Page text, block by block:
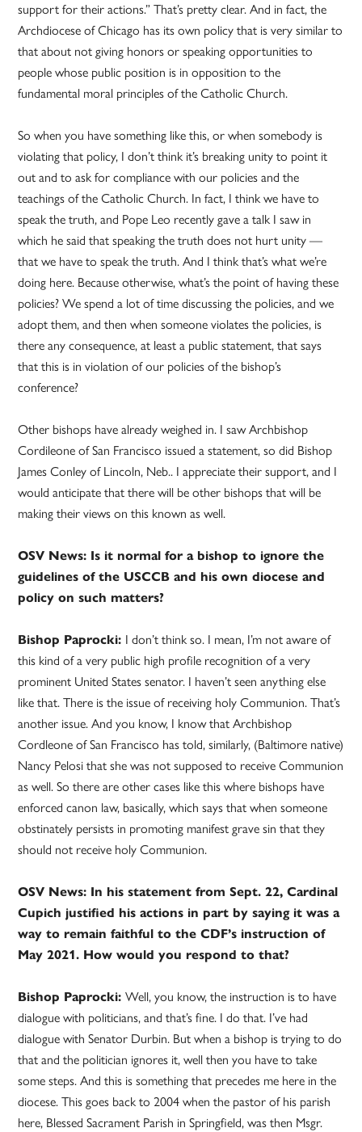
support for their actions.” That’s pretty clear. And in fact, the
Archdiocese of Chicago has its own policy that is very similar to
that about not giving honors or speaking opportunities to
people whose public position is in opposition to the
fundamental moral principles of the Catholic Church.
So when you have something like this, or when somebody is
violating that policy, I don’t think it’s breaking unity to point it
out and to ask for compliance with our policies and the
teachings of the Catholic Church. In fact, I think we have to
speak the truth, and Pope Leo recently gave a talk I saw in
which he said that speaking the truth does not hurt unity —
that we have to speak the truth. And I think that’s what we’re
doing here. Because otherwise, what’s the point of having these
policies? We spend a lot of time discussing the policies, and we
adopt them, and then when someone violates the policies, is
there any consequence, at least a public statement, that says
that this is in violation of our policies of the bishop’s
conference?
Other bishops have already weighed in. I saw Archbishop
Cordileone of San Francisco issued a statement, so did Bishop
James Conley of Lincoln, Neb.. I appreciate their support, and I
would anticipate that there will be other bishops that will be
making their views on this known as well.
OSV News: Is it normal for a bishop to ignore the
guidelines of the USCCB and his own diocese and
policy on such matters?
Bishop Paprocki: I don’t think so. I mean, I’m not aware of
this kind of a very public high profile recognition of a very
prominent United States senator. I haven’t seen anything else
like that. There is the issue of receiving holy Communion. That’s
another issue. And you know, I know that Archbishop
Cordleone of San Francisco has told, similarly, (Baltimore native)
Nancy Pelosi that she was not supposed to receive Communion
as well. So there are other cases like this where bishops have
enforced canon law, basically, which says that when someone
obstinately persists in promoting manifest grave sin that they
should not receive holy Communion.
OSV News: In his statement from Sept. 22, Cardinal
Cupich justified his actions in part by saying it was a
way to remain faithful to the CDF’s instruction of
May 2021. How would you respond to that?
Bishop Paprocki:Well, you know, the instruction is to have
dialogue with politicians, and that’s fine. I do that. I’ve had
dialogue with Senator Durbin. But when a bishop is trying to do
that and the politician ignores it, well then you have to take
some steps. And this is something that precedes me here in the
diocese. This goes back to 2004 when the pastor of his parish
here, Blessed Sacrament Parish in Springfield, was then Msgr.